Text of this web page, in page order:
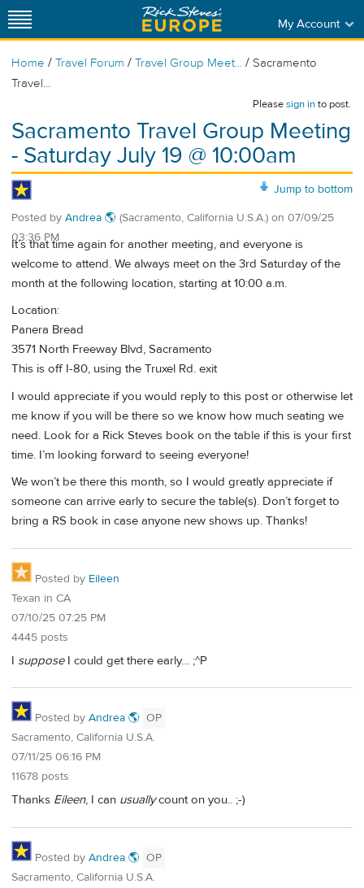
My Account
Home / Travel Forum / Travel Group Meet... / Sacramento
Travel...
Pleasesign into post.
Sacramento Travel Group Meeting
- Saturday July 19 @ 10:00am
Jump to bottom
Posted by Andrea 🌎 (Sacramento, California U.S.A.) on 07/09/25
03:36 PM
It’s that time again for another meeting, and everyone is
welcome to attend. We always meet on the 3rd Saturday of the
month at the following location, starting at 10:00 a.m.
Location:
Panera Bread
3571 North Freeway Blvd, Sacramento
This is off I-80, using the Truxel Rd. exit
I would appreciate if you would reply to this post or otherwise let
me know if you will be there so we know how much seating we
need. Look for a Rick Steves book on the table if this is your first
time. I’m looking forward to seeing everyone!
We won’t be there this month, so I would greatly appreciate if
someone can arrive early to secure the table(s). Don’t forget to
bring a RS book in case anyone new shows up. Thanks!
Posted by Eileen
Texan in CA
07/10/25 07:25 PM
4445 posts
I supposeI could get there early… ;^P
Posted by Andrea 🌎 OP
Sacramento, California U.S.A.
07/11/25 06:16 PM
11678 posts
Thanks Eileen, I can usuallycount on you.. ;-)
Posted by Andrea 🌎 OP
Sacramento, California U.S.A.